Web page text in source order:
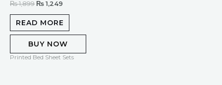
Rated
out
₨1,899 ₨ 1,249
READ MORE
BUY NOW
Printed Bed Sheet Sets